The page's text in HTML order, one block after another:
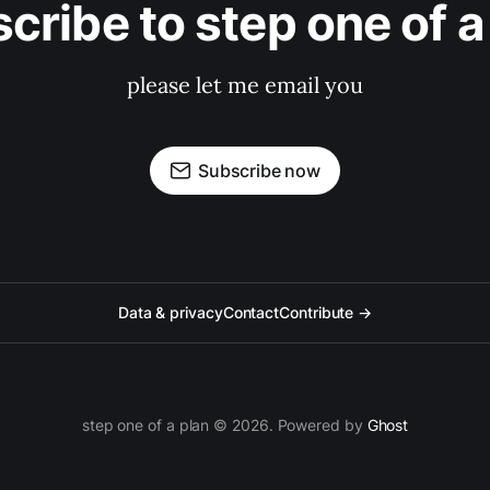
to step one of
please let me email you
Subscribe now
Data & privacyContactContribute →
step one of a plan © 2026. Powered by Ghost